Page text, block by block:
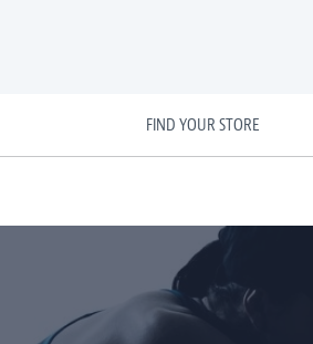
FIND YOUR STORE